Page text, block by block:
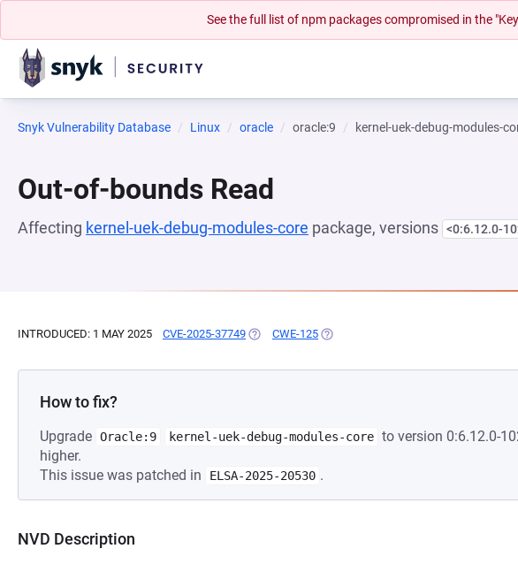
See the full list of npm packages compromised in the
Snyk Vulnerability Database Linux oracle oracle:9 kernel-uek-debug-modules-
Out-of-bounds Read
Affecting kernel-uek-debug-modules-core package, versions <0:6.12.0-
INTRODUCED: 1 MAY 2025 CVE-2025-37749 (OPENS IN A NEW TAB)
CWE-125 (OPENS IN A NEW TAB)
How to fix?
Upgrade Oracle:9 kernel-uek-debug-modules-core to version 0:6.12.0-
higher.
This issue was patched in
ELSA-2025-20530 .
NVD Description